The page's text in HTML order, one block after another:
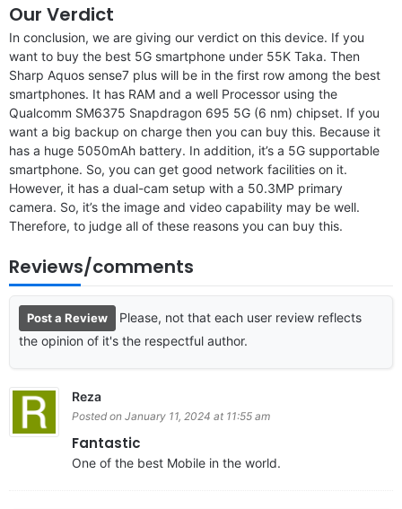
Our Verdict
In conclusion, we are giving our verdict on this device. If you
want to buy the best 5G smartphone under 55K Taka. Then
Sharp Aquos sense7 plus will be in the first row among the best
smartphones. It has RAM and a well Processor using the
Qualcomm SM6375 Snapdragon 695 5G (6 nm) chipset. If you
want a big backup on charge then you can buy this. Because it
has a huge 5050mAh battery. In addition, it’s a 5G supportable
smartphone. So, you can get good network facilities on it.
However, it has a dual-cam setup with a 50.3MP primary
camera. So, it’s the image and video capability may be well.
Therefore, to judge all of these reasons you can buy this.
Reviews/comments
Post a Review
Please, not that each user review reflects
the opinion of it's the respectful author.
Reza
Posted on January 11, 2024 at 11:55 am
Fantastic
One of the best Mobile in the world.